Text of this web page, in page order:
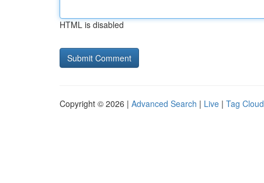
HTML is disabled
Copyright © 2026 | Advanced Search | Live | Tag Cloud